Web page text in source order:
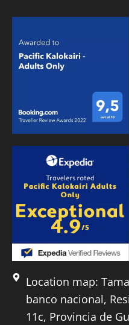
Location map:
banco nacional,
11c, Provincia de